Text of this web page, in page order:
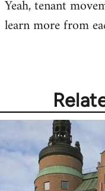
Yeah, tenant
learn more from